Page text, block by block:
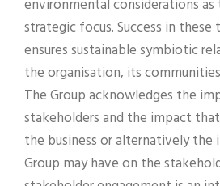
environmental considerations
strategic focus. Success in these
ensures sustainable symbiotic
the organisation, its
The Group acknowledges the
stakeholders and the impact
the business or alternatively
Group may have on the